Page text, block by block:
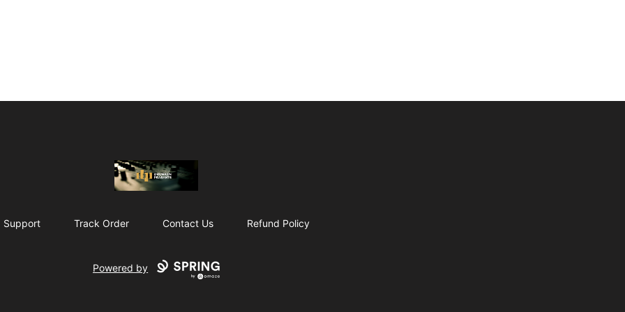
The Drunken Peasants Podcast
Support Track Order Contact Us Refund Policy
Powered by